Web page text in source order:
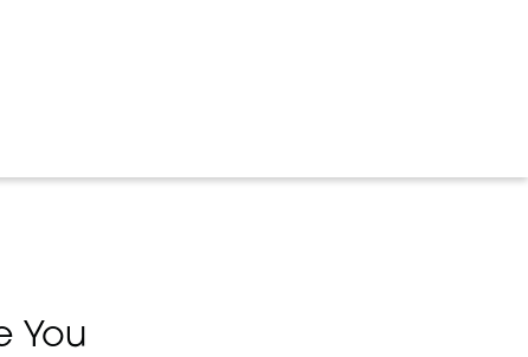
You